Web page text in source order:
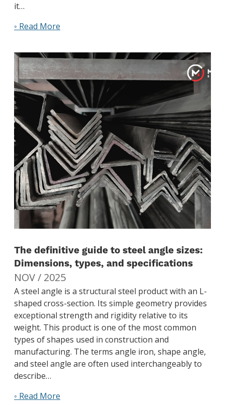
it…
◦ Read More
The definitive guide to steel angle sizes:
Dimensions, types, and specifications
NOV / 2025
A steel angle is a structural steel product with an L-
shaped cross-section. Its simple geometry provides
exceptional strength and rigidity relative to its
weight. This product is one of the most common
types of shapes used in construction and
manufacturing. The terms angle iron, shape angle,
and steel angle are often used interchangeably to
describe…
◦ Read More